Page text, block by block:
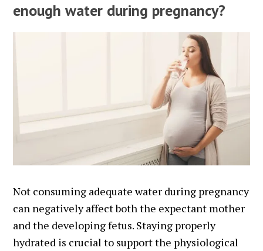
enough water during pregnancy?
Not consuming adequate water during pregnancy
can negatively affect both the expectant mother
and the developing fetus. Staying properly
hydrated is crucial to support the physiological